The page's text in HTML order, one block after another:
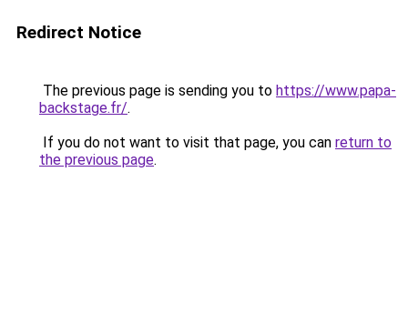
Redirect Notice
The previous page is sending you to https://www.papa-
backstage.fr/.
If you do not want to visit that page, you can return to
the previous page.